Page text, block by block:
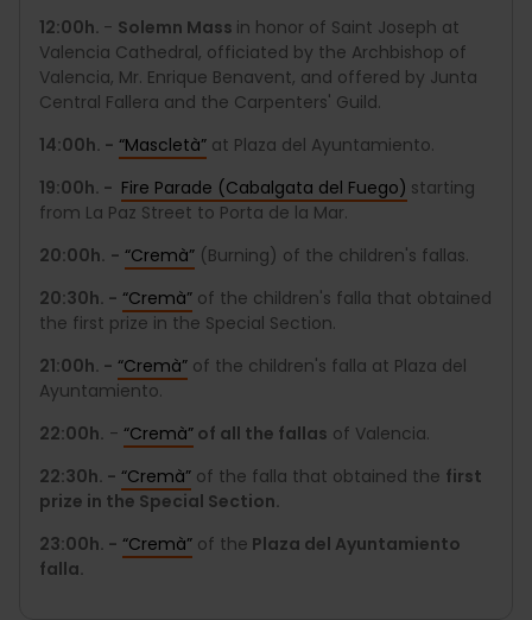
12:00h. - Solemn Mass in honor of Saint Joseph at
Valencia Cathedral, officiated by the Archbishop of
Valencia, Mr. Enrique Benavent, and offered by Junta
Central Fallera and the Carpenters' Guild.
14:00h. - “Mascletà” at Plaza del Ayuntamiento.
19:00h. - Fire Parade (Cabalgata del Fuego) starting
from La Paz Street to Porta de la Mar.
20:00h. - “Cremà” (Burning) of the children's fallas.
20:30h. - “Cremà” of the children's falla that obtained
the first prize in the Special Section.
21:00h. - “Cremà” of the children's falla at Plaza del
Ayuntamiento.
22:00h. - “Cremà” of all the fallas of Valencia.
22:30h. - “Cremà” of the falla that obtained the first
prize in the Special Section.
23:00h. - “Cremà” of the Plaza del Ayuntamiento
falla.